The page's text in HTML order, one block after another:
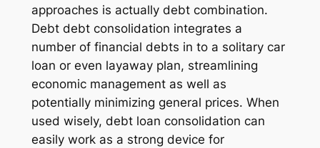
approaches is actually debt combination.
Debt debt consolidation integrates a
number of financial debts in to a solitary car
loan or even layaway plan, streamlining
economic management as well as
potentially minimizing general prices. When
used wisely, debt loan consolidation can
easily work as a strong device for